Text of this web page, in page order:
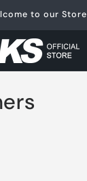
to our Store